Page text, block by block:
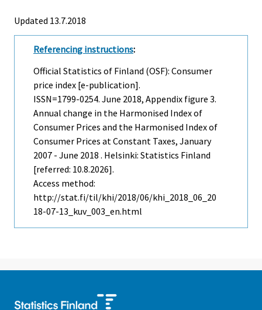
Updated 13.7.2018
Referencing instructions:
Official Statistics of Finland (OSF): Consumer
price index [e-publication].
ISSN=1799-0254. June 2018, Appendix figure 3.
Annual change in the Harmonised Index of
Consumer Prices and the Harmonised Index of
Consumer Prices at Constant Taxes, January
2007 - June 2018 . Helsinki: Statistics Finland
[referred: 10.8.2026].
Access method:
http://stat.fi/til/khi/2018/06/khi_2018_06_20
18-07-13_kuv_003_en.html